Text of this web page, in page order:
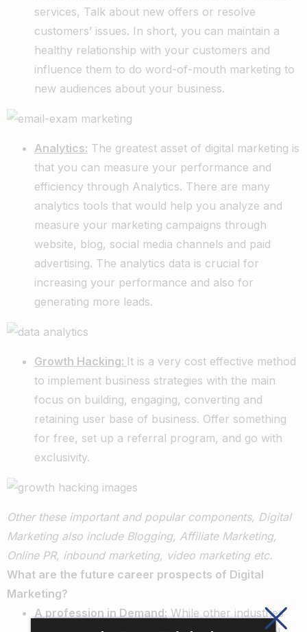
services, Talk about new offers or resolve
customers’ issues. In short, you can maintain a
healthy relationship with your customers and
influence them to do word-of-mouth marketing to
new audiences about your business.
Analytics: The greatest asset of digital marketing is
that you can measure your performance and
efficiency through Analytics. There are many
analytics tools that would help you analyze and
measure your marketing campaigns through
website, blog, social media channels and paid
advertising. The analytics data is crucial for
increasing your performance and also for
generating more leads.
Growth Hacking: It is a very cost effective method
to implement business strategies with the main
focus on building, engaging, converting and
retaining user base of business. Offer something
for free, set up a referral program, and go with
exclusivity.
Other these important and popular components, Digital
Marketing also include Blogging, Affiliate Marketing,
Online PR, inbound marketing, video marketing etc.
What are the future career prospects of Digital
Marketing?
A profession in Demand: While other industries